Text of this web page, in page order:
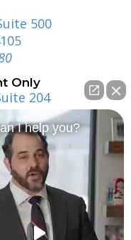
500
Only
204
73107
I help you?